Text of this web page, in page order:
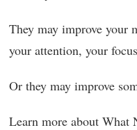
They may improve your
your attention, your
Or they may improve
Learn more about What